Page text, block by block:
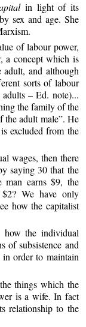
in light of its
sex and age. She
of labour power,
a concept which is
adult, and although
sorts of labour
– Ed. note)...
the family of the
the adult male”. He
excluded from the
wages, then there
saying 30 that the
man earns $9, the
We have only
how the capitalist
how the individual
of subsistence and
in order to maintain
things which the
is a wife. In fact
relationship to the